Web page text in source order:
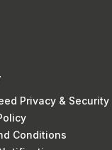
Privacy & Security
Conditions